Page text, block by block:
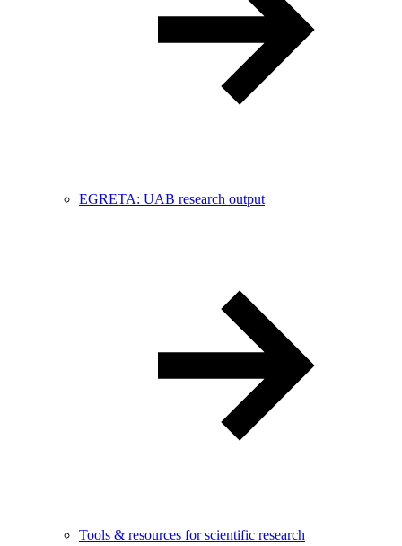
EGRETA: UAB research output
Tools & resources for scientific research